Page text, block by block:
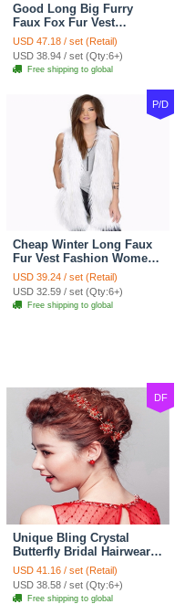
Good Long Big Furry
Faux Fox Fur Vest
Fashion Women Overcoat
- Black
USD 47.18 / set (Retail)
USD 38.94 / set (Qty:6+)
Free shipping to global
P/D
Cheap Winter Long Faux
Fur Vest Fashion Women
Waistcoat - White
USD 39.24 / set (Retail)
USD 32.59 / set (Qty:6+)
Free shipping to global
DF
Unique Bling Crystal
Butterfly Bridal Hairwear
Vintage Cheongsam
Wedding Bride Headband
Hair Accessories
USD 41.16 / set (Retail)
USD 38.58 / set (Qty:6+)
Free shipping to global